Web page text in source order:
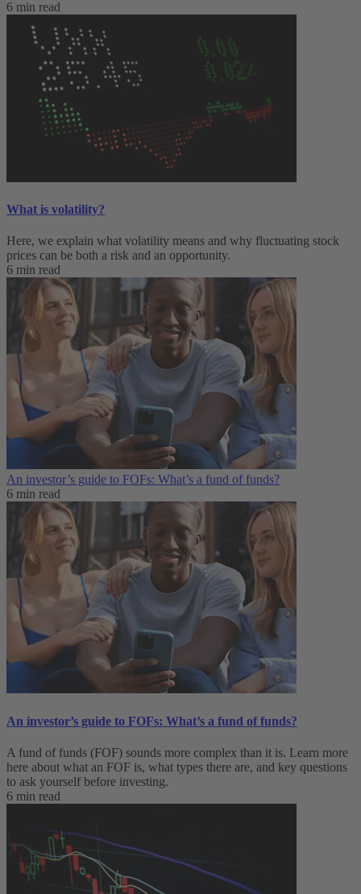
6 min read
What is volatility?
Here, we explain what volatility means and why fluctuating stock
prices can be both a risk and an opportunity.
6 min read
An investor’s guide to FOFs: What’s a fund of funds?
6 min read
An investor’s guide to FOFs: What’s a fund of funds?
A fund of funds (FOF) sounds more complex than it is. Learn more
here about what an FOF is, what types there are, and key questions
to ask yourself before investing.
6 min read